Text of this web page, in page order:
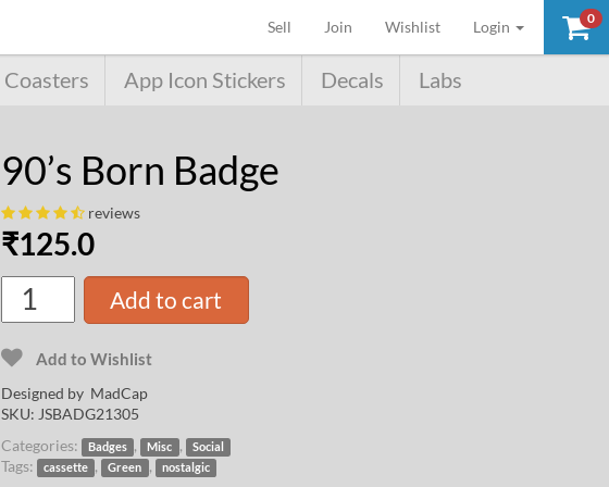
0
Sell (current)
Join Wishlist Login
Coasters App Icon Stickers Decals Labs
90’s Born Badge
reviews
₹125.0
Add to cart
Add to Wishlist
Designed by MadCap
SKU: JSBADG21305
Categories:
Badges , Misc , Social
Tags: cassette , Green , nostalgic